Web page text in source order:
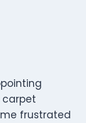
carpet
frustrated